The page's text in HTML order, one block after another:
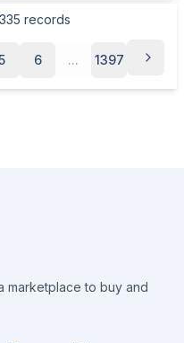
records
6 ... 1397
marketplace to buy and